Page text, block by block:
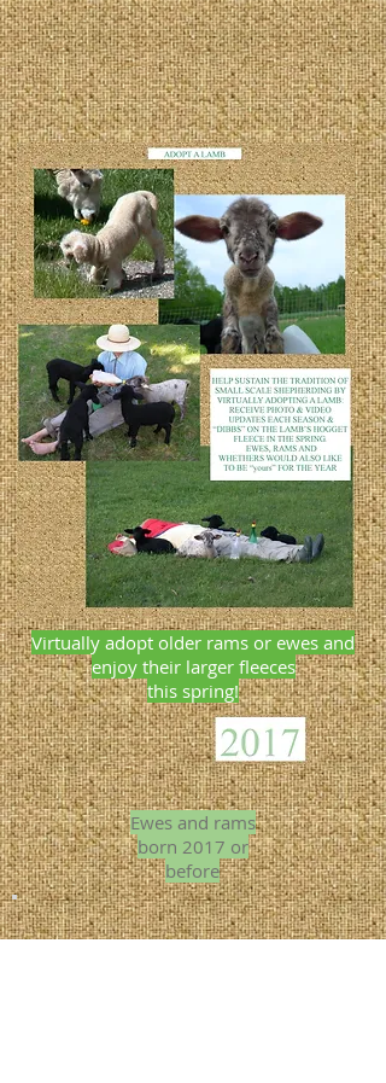
Virtually adopt older rams or ewes and
enjoy their larger fleeces
this spring!
Ewes and rams
born 2017 or
before